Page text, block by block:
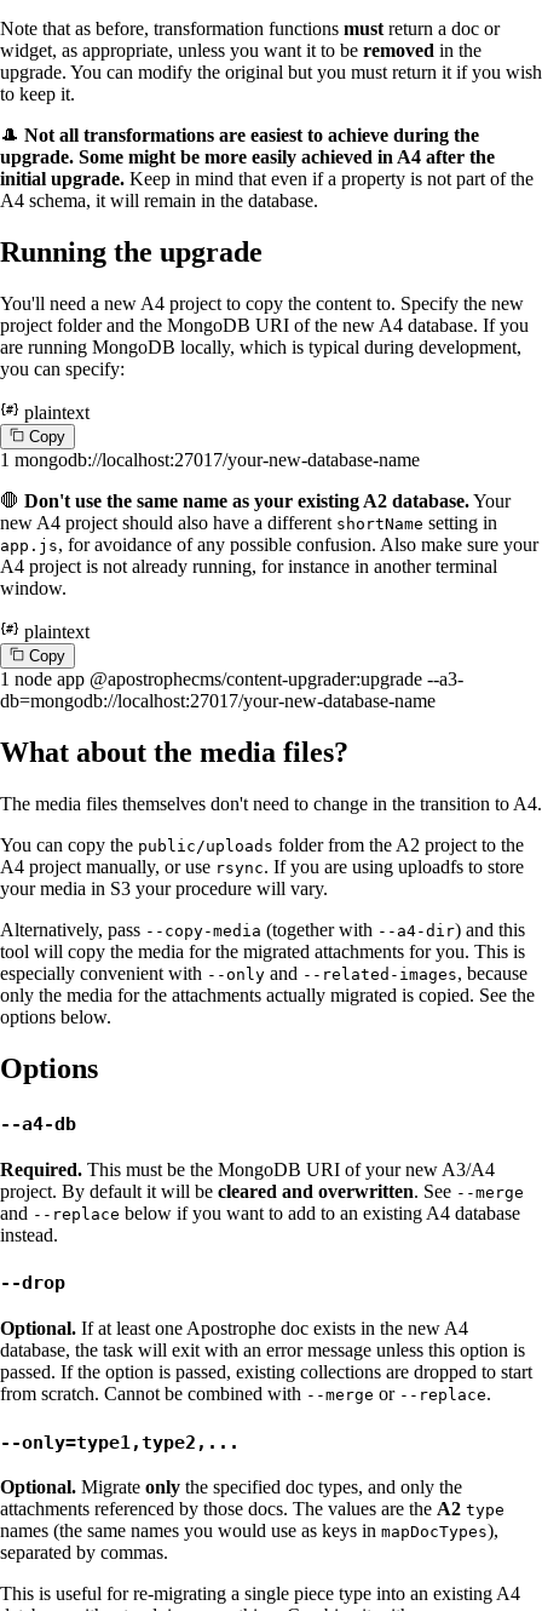
Note that as before, transformation functions must return a doc or
widget, as appropriate, unless you want it to be removed in the
upgrade. You can modify the original but you must return it if you wish
to keep it.
🎩 Not all transformations are easiest to achieve during the
upgrade. Some might be more easily achieved in A4 after the
initial upgrade. Keep in mind that even if a property is not part of the
A4 schema, it will remain in the database.
Running the upgrade
You'll need a new A4 project to copy the content to. Specify the new
project folder and the MongoDB URI of the new A4 database. If you
are running MongoDB locally, which is typical during development,
you can specify:
plaintext
Copy
1 mongodb://localhost:27017/your-new-database-name
🛑 Don't use the same name as your existing A2 database.Your
new A4 project should also have a different shortName setting in
app.js, for avoidance of any possible confusion. Also make sure your
A4 project is not already running, for instance in another terminal
window.
plaintext
Copy
1 node app @apostrophecms/content-upgrader:upgrade --a3-
db=mongodb://localhost:27017/your-new-database-name
What about the media files?
The media files themselves don't need to change in the transition to A4.
You can copy the public/uploads folder from the A2 project to the
A4 project manually, or use rsync. If you are using uploadfs to store
your media in S3 your procedure will vary.
Alternatively, pass --copy-media (together with --a4-dir) and this
tool will copy the media for the migrated attachments for you. This is
especially convenient with --only and --related-images, because
only the media for the attachments actually migrated is copied. See the
options below.
Options
--a4-db
Required. This must be the MongoDB URI of your new A3/A4
project. By default it will be cleared and overwritten. See --merge
and --replace below if you want to add to an existing A4 database
instead.
--drop
Optional. If at least one Apostrophe doc exists in the new A4
database, the task will exit with an error message unless this option is
passed. If the option is passed, existing collections are dropped to start
from scratch. Cannot be combined with --merge or --replace.
--only=type1,type2,...
Optional. Migrate only the specified doc types, and only the
attachments referenced by those docs. The values are the A2 type
names (the same names you would use as keys in mapDocTypes),
separated by commas.
This is useful for re-migrating a single piece type into an existing A4